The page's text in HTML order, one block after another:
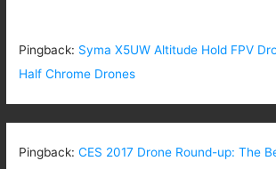
Pingback: Syma X5UW Altitude Hold FPV
Half Chrome Drones
Pingback:CES 2017 Drone Round-up: The